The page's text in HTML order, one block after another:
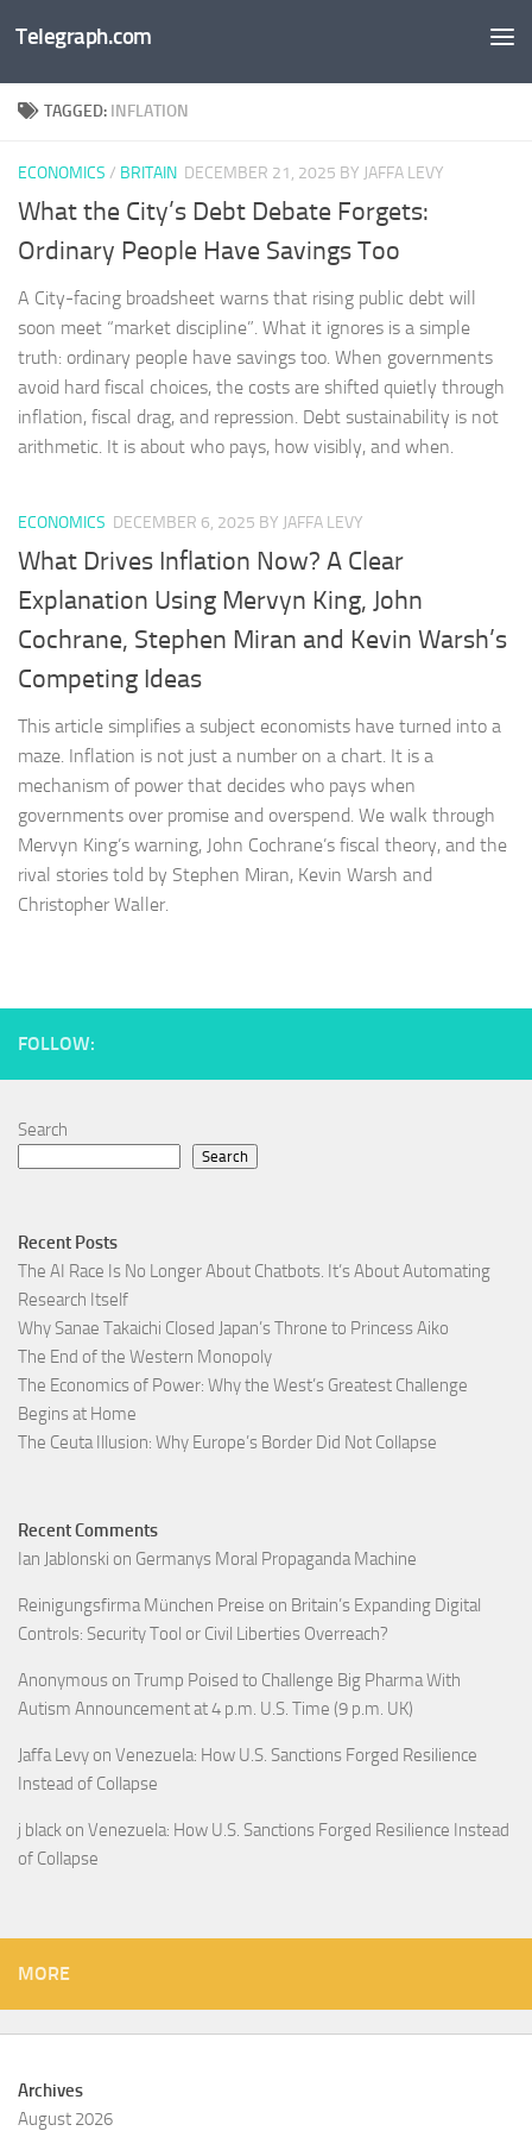
Skip to content
Telegraph.com
TAGGED: INFLATION
ECONOMICS / BRITAIN DECEMBER 21, 2025 BY JAFFA LEVY
What the City’s Debt Debate Forgets:
Ordinary People Have Savings Too
A City-facing broadsheet warns that rising public debt will
soon meet “market discipline”. What it ignores is a simple
truth: ordinary people have savings too. When governments
avoid hard fiscal choices, the costs are shifted quietly through
inflation, fiscal drag, and repression. Debt sustainability is not
arithmetic. It is about who pays, how visibly, and when.
ECONOMICS DECEMBER 6, 2025 BY JAFFA LEVY
What Drives Inflation Now? A Clear
Explanation Using Mervyn King, John
Cochrane, Stephen Miran and Kevin Warsh’s
Competing Ideas
This article simplifies a subject economists have turned into a
maze. Inflation is not just a number on a chart. It is a
mechanism of power that decides who pays when
governments over promise and overspend. We walk through
Mervyn King’s warning, John Cochrane’s fiscal theory, and the
rival stories told by Stephen Miran, Kevin Warsh and
Christopher Waller.
FOLLOW:
Search
Search
Recent Posts
The AI Race Is No Longer About Chatbots. It’s About Automating
Research Itself
Why Sanae Takaichi Closed Japan’s Throne to Princess Aiko
The End of the Western Monopoly
The Economics of Power: Why the West’s Greatest Challenge
Begins at Home
The Ceuta Illusion: Why Europe’s Border Did Not Collapse
Recent Comments
Ian Jablonski on Germanys Moral Propaganda Machine
Reinigungsfirma München Preise on Britain’s Expanding Digital
Controls: Security Tool or Civil Liberties Overreach?
Anonymous on Trump Poised to Challenge Big Pharma With
Autism Announcement at 4 p.m. U.S. Time (9 p.m. UK)
Jaffa Levy on Venezuela: How U.S. Sanctions Forged Resilience
Instead of Collapse
j black on Venezuela: How U.S. Sanctions Forged Resilience Instead
of Collapse
MORE
Archives
August 2026